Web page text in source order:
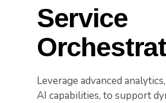
Service
Leverage advanced
AI capabilities, to support